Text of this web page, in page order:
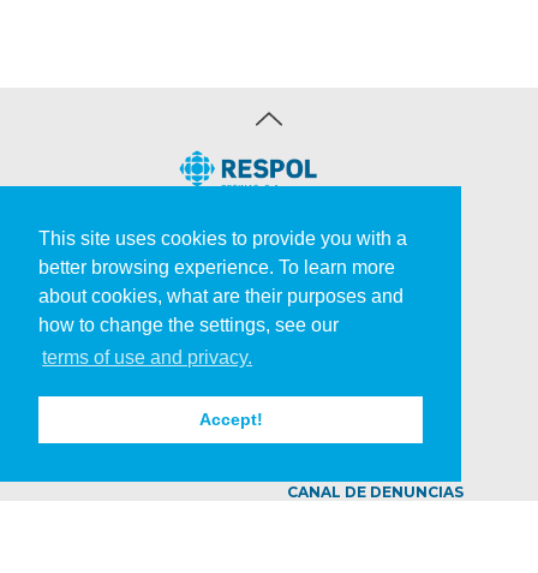
This site uses cookies to provide you with a
better browsing experience. To learn more
about cookies, what are their purposes and
how to change the settings, see our
terms of use and privacy.
Accept!
COMPANY
Respol
Strategy
Production
PRODUCTS
Inks & Varnishes
Roadmarkings
Adhesives & Cosmetics
SUSTAINABILITY
CANAL DE DENUNCIAS